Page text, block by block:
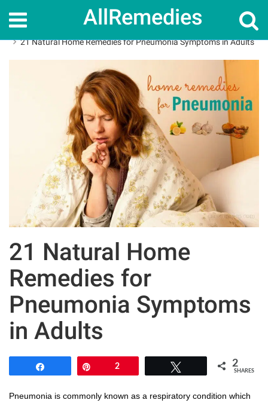
AllRemedies
Home
21 Natural Home Remedies for Pneumonia Symptoms in Adults
21 Natural Home
Remedies for
Pneumonia Symptoms
in Adults
2 2
SHARES
Pneumonia is commonly known as a respiratory condition which